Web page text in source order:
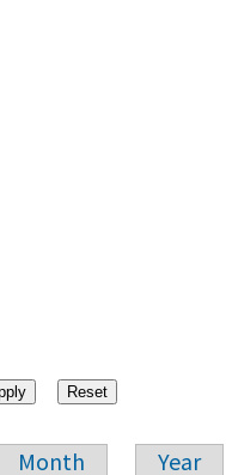
Month Year